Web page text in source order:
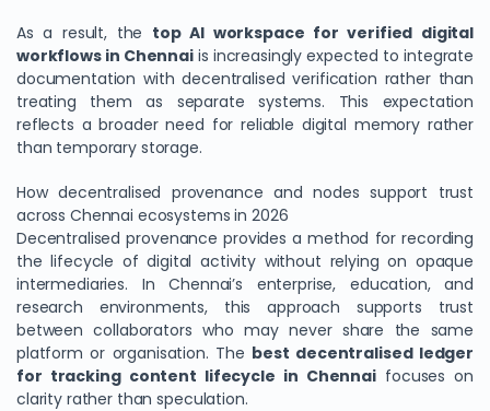
As a result, the top AI workspace for verified digital
workflows in Chennaiis increasingly expected to integrate
documentation with decentralised verification rather than
treating them as separate systems. This expectation
reflects a broader need for reliable digital memory rather
than temporary storage.
How decentralised provenance and nodes support trust
across Chennai ecosystems in 2026
Decentralised provenance provides a method for recording
the lifecycle of digital activity without relying on opaque
intermediaries. In Chennai’s enterprise, education, and
research environments, this approach supports trust
between collaborators who may never share the same
platform or organisation. The best decentralised ledger
for tracking content lifecycle in Chennaifocuses on
clarity rather than speculation.